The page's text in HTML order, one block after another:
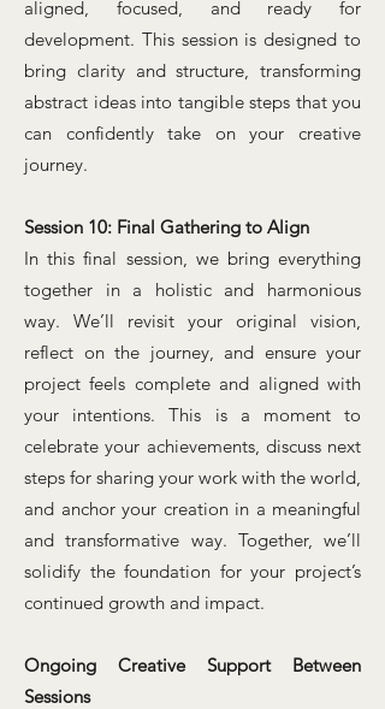
aligned, focused, and ready for
development. This session is designed to
bring clarity and structure, transforming
abstract ideas into tangible steps that you
can confidently take on your creative
journey.
Session 10: Final Gathering to Align
In this final session, we bring everything
together in a holistic and harmonious
way. We’ll revisit your original vision,
reflect on the journey, and ensure your
project feels complete and aligned with
your intentions. This is a moment to
celebrate your achievements, discuss next
steps for sharing your work with the world,
and anchor your creation in a meaningful
and transformative way. Together, we’ll
solidify the foundation for your project’s
continued growth and impact.
Ongoing Creative Support Between
Sessions